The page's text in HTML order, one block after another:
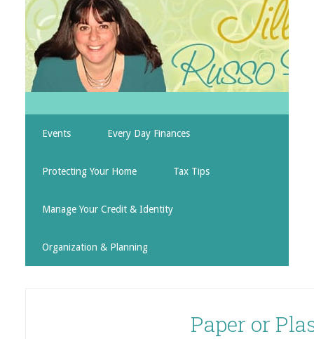
Events Every Day Finances
Protecting Your Home Tax Tips
Manage Your Credit & Identity
Organization & Planning
Paper or